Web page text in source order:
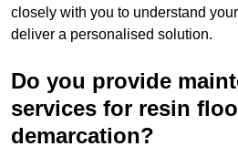
closely with you to understand
deliver a personalised solution.
Do you provide
services for resin
demarcation?